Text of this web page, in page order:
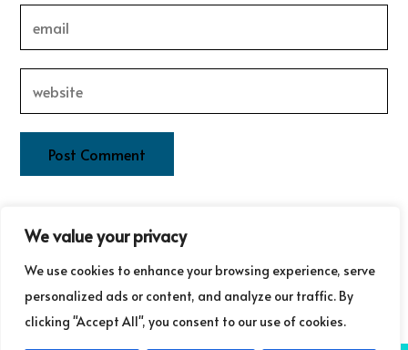
We value your privacy
We use cookies to enhance your browsing experience, serve
personalized ads or content, and analyze our traffic. By
clicking "Accept All", you consent to our use of cookies.
This site uses Akismet to reduce spam.
comment data is processed.